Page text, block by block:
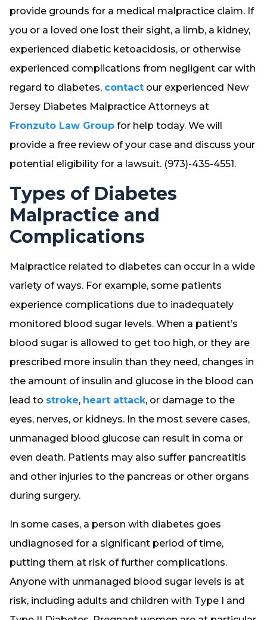
provide grounds for a medical malpractice claim. If
you or a loved one lost their sight, a limb, a kidney,
experienced diabetic ketoacidosis, or otherwise
experienced complications from negligent car with
regard to diabetes, contact our experienced New
Jersey Diabetes Malpractice Attorneys at
Fronzuto Law Group for help today. We will
provide a free review of your case and discuss your
potential eligibility for a lawsuit. (973)-435-4551.
Types of Diabetes
Malpractice and
Complications
Malpractice related to diabetes can occur in a wide
variety of ways. For example, some patients
experience complications due to inadequately
monitored blood sugar levels. When a patient’s
blood sugar is allowed to get too high, or they are
prescribed more insulin than they need, changes in
the amount of insulin and glucose in the blood can
lead to stroke, heart attack, or damage to the
eyes, nerves, or kidneys. In the most severe cases,
unmanaged blood glucose can result in coma or
even death. Patients may also suffer pancreatitis
and other injuries to the pancreas or other organs
during surgery.
In some cases, a person with diabetes goes
undiagnosed for a significant period of time,
putting them at risk of further complications.
Anyone with unmanaged blood sugar levels is at
risk, including adults and children with Type I and